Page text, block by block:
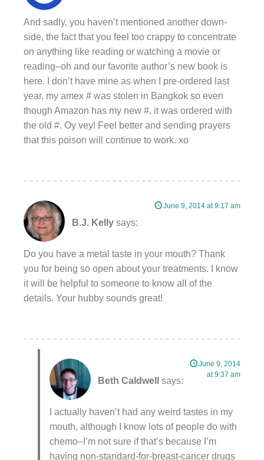
And sadly, you haven’t mentioned another down-
side, the fact that you feel too crappy to concentrate
on anything like reading or watching a movie or
reading–oh and our favorite author’s new book is
here. I don’t have mine as when I pre-ordered last
year, my amex # was stolen in Bangkok so even
though Amazon has my new #, it was ordered with
the old #. Oy vey! Feel better and sending prayers
that this poison will continue to work. xo
B.J. Kelly says:
June 9, 2014 at 9:17 am
Do you have a metal taste in your mouth? Thank
you for being so open about your treatments. I know
it will be helpful to someone to know all of the
details. Your hubby sounds great!
Beth Caldwell says:
June 9, 2014
at 9:37 am
I actually haven’t had any weird tastes in my
mouth, although I know lots of people do with
chemo–I’m not sure if that’s because I’m
having non-standard-for-breast-cancer drugs